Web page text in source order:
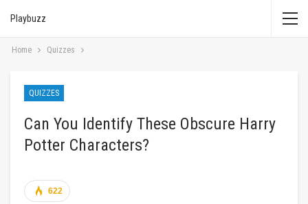
Playbuzz
Home Quizzes
QUIZZES
Can You Identify These Obscure Harry
Potter Characters?
622